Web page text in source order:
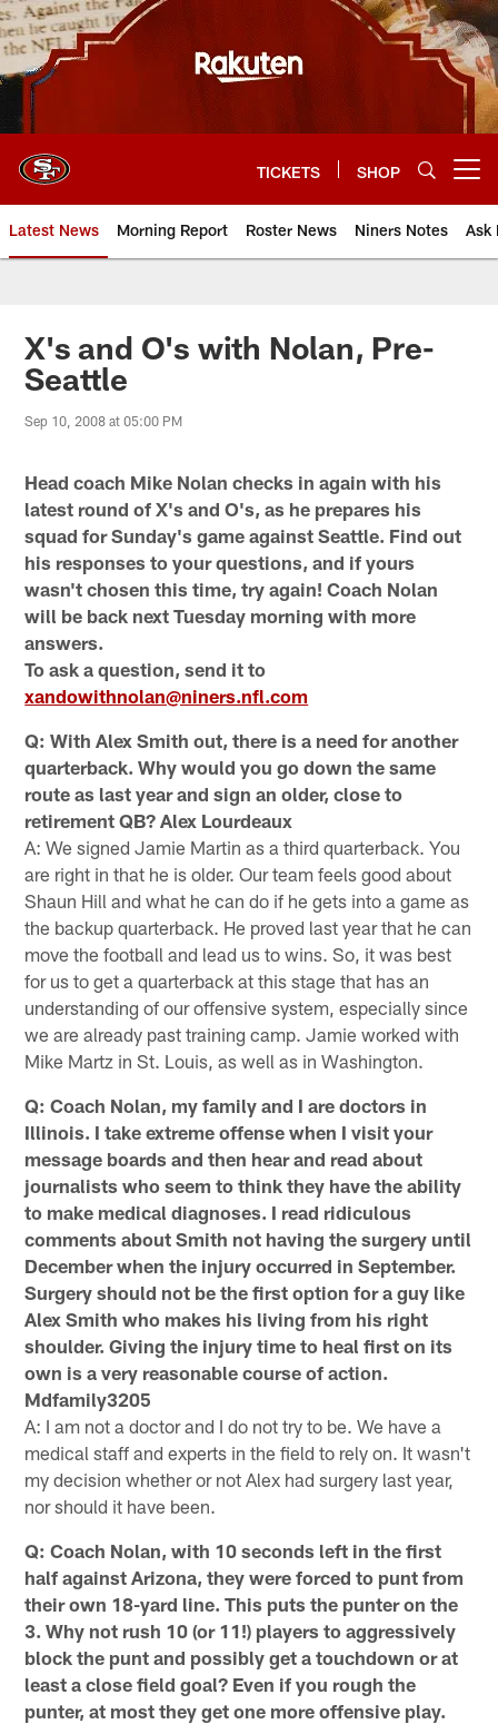
Skip
to
main
content
TICKETS SHOP
Latest News Morning Report Roster News Niners Notes Ask
X's and O's with Nolan, Pre-
Seattle
Sep 10, 2008 at 05:00 PM
Head coach Mike Nolan checks in again with his
latest round of X's and O's, as he prepares his
squad for Sunday's game against Seattle. Find out
his responses to your questions, and if yours
wasn't chosen this time, try again! Coach Nolan
will be back next Tuesday morning with more
answers.
To ask a question, send it to
xandowithnolan@niners.nfl.com
Q: With Alex Smith out, there is a need for another
quarterback. Why would you go down the same
route as last year and sign an older, close to
retirement QB? Alex Lourdeaux
A: We signed Jamie Martin as a third quarterback. You
are right in that he is older. Our team feels good about
Shaun Hill and what he can do if he gets into a game as
the backup quarterback. He proved last year that he can
move the football and lead us to wins. So, it was best
for us to get a quarterback at this stage that has an
understanding of our offensive system, especially since
we are already past training camp. Jamie worked with
Mike Martz in St. Louis, as well as in Washington.
Q: Coach Nolan, my family and I are doctors in
Illinois. I take extreme offense when I visit your
message boards and then hear and read about
journalists who seem to think they have the ability
to make medical diagnoses. I read ridiculous
comments about Smith not having the surgery until
December when the injury occurred in September.
Surgery should not be the first option for a guy like
Alex Smith who makes his living from his right
shoulder. Giving the injury time to heal first on its
own is a very reasonable course of action.
Mdfamily3205
A: I am not a doctor and I do not try to be. We have a
medical staff and experts in the field to rely on. It wasn't
my decision whether or not Alex had surgery last year,
nor should it have been.
Q: Coach Nolan, with 10 seconds left in the first
half against Arizona, they were forced to punt from
their own 18-yard line. This puts the punter on the
3. Why not rush 10 (or 11!) players to aggressively
block the punt and possibly get a touchdown or at
least a close field goal? Even if you rough the
punter, at most they get one more offensive play.